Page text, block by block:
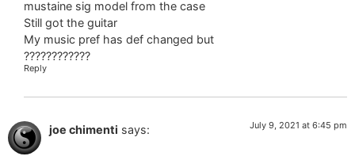
mustaine sig model from the case
Still got the guitar
My music pref has def changed but
????????????
Reply
joe chimenti says: July 9, 2021 at 6:45 pm